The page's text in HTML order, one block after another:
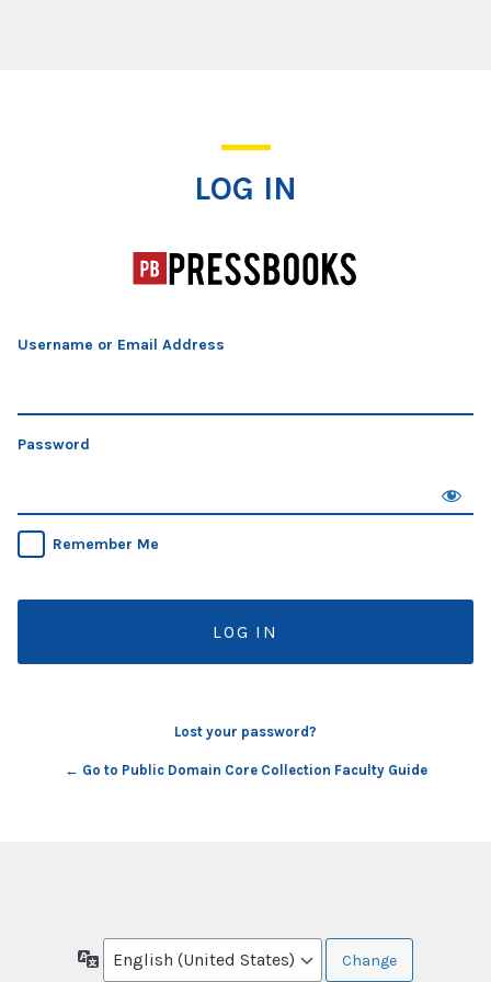
LOG IN
Username or Email Address
Password
Remember Me
Lost your password?
← Go to Public Domain Core Collection Faculty Guide
Language